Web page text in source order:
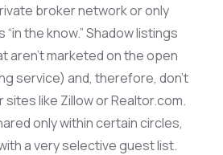
broker network or only
the know.” Shadow listings
aren’tmarketed on the open
service) and, therefore, don’t
like Zillow or Realtor.com.
only within certain circles,
a very selective guest list.